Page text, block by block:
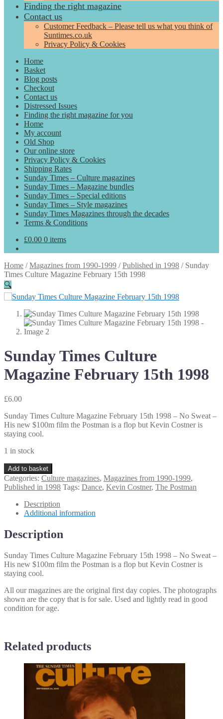
Finding the right magazine
Contact us
Customer Feedback – Please tell us what you think of
Suntimes.co.uk
Privacy Policy & Cookies
Home
Basket
Blog posts
Checkout
Contact us
Distressed Issues
Finding the right magazine for you
Home
My account
Old Shop
Our online store
Privacy Policy & Cookies
Shipping Rates
Sunday Times – Culture magazines
Sunday Times – Magazine bundles
Sunday Times – Special editions
Sunday Times – Style magazines
Sunday Times Magazines through the decades
Terms & Conditions
£0.00 0 items
Home /Magazines from 1990-1999 /Published in 1998 / Sunday
Times Culture Magazine February 15th 1998
🔍
Sunday Times Culture
Magazine February 15th 1998
£6.00
Sunday Times Culture Magazine February 15th 1998 – No Sweat –
His new $100m film the Postman is a flop but Kevin Costner is
staying cool.
1 in stock
Sunday
Times
Culture
February
15th
quantity
Add to basket
Categories: Culture magazines, Magazines from 1990-1999,
Published in 1998 Tags: Dance, Kevin Costner, The Postman
Description
Additional information
Description
Sunday Times Culture Magazine February 15th 1998 – No Sweat –
His new $100m film the Postman is a flop but Kevin Costner is
staying cool.
All our magazines are the original first day copies. The photographs
shown are the copy that is for sale. Used and lightly read in good
condition for age.
Related products